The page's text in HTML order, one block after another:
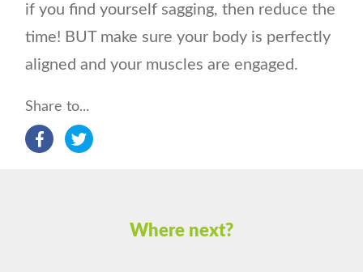
if you find yourself sagging, then reduce the
time! BUT make sure your body is perfectly
aligned and your muscles are engaged.
Share to...
Where next?